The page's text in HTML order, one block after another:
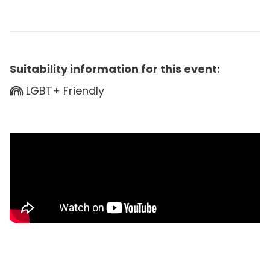
Suitability information for this event:
LGBT+ Friendly